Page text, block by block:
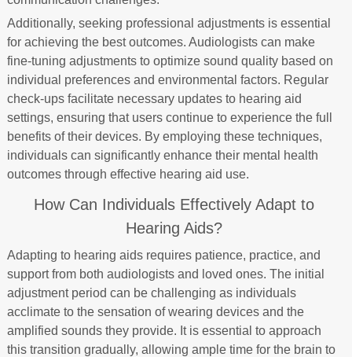
Additionally, seeking professional adjustments is essential
for achieving the best outcomes. Audiologists can make
fine-tuning adjustments to optimize sound quality based on
individual preferences and environmental factors. Regular
check-ups facilitate necessary updates to hearing aid
settings, ensuring that users continue to experience the full
benefits of their devices. By employing these techniques,
individuals can significantly enhance their mental health
outcomes through effective hearing aid use.
How Can Individuals Effectively Adapt to
Hearing Aids?
Adapting to hearing aids requires patience, practice, and
support from both audiologists and loved ones. The initial
adjustment period can be challenging as individuals
acclimate to the sensation of wearing devices and the
amplified sounds they provide. It is essential to approach
this transition gradually, allowing ample time for the brain to